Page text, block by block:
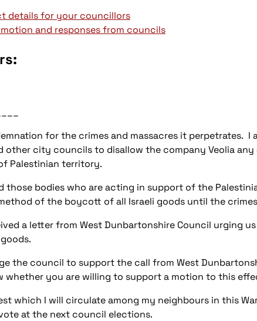
details for your councillors
and responses from councils
for the crimes and massacres it perpetrates.
other city councils to disallow the company Veolia
Palestinian territory.
those bodies who are acting in support of the
of the boycott of all Israeli goods until the
a letter from West Dunbartonshire Council urging
the council to support the call from West
whether you are willing to support a motion to this
which I will circulate among my neighbours in this
at the next council elections.